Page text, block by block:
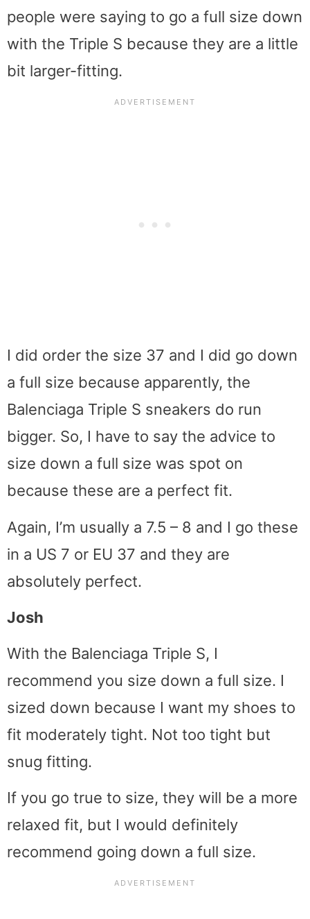
people were saying to go a full size down
with the Triple S because they are a little
bit larger-fitting.
I did order the size 37 and I did go down
a full size because apparently, the
Balenciaga Triple S sneakers do run
bigger. So, I have to say the advice to
size down a full size was spot on
because these are a perfect fit.
Again, I’m usually a 7.5 – 8 and I go these
in a US 7 or EU 37 and they are
absolutely perfect.
Josh
With the Balenciaga Triple S, I
recommend you size down a full size. I
sized down because I want my shoes to
fit moderately tight. Not too tight but
snug fitting.
If you go true to size, they will be a more
relaxed fit, but I would definitely
recommend going down a full size.